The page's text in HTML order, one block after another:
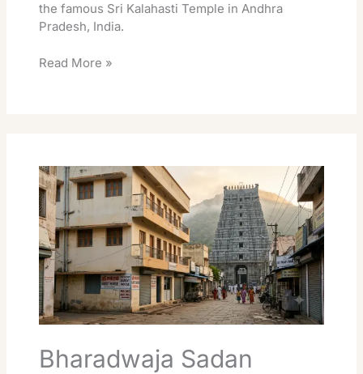
the famous Sri Kalahasti Temple in Andhra
Pradesh, India.
Read More »
Bharadwaja Sadan
Sadan
Srikalahasti
Rooms:
Booking,
Tariff
&
Travel
Tips